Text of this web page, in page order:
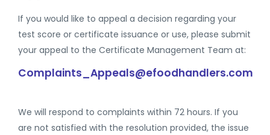
If you would like to appeal a decision regarding your
test score or certificate issuance or use, please submit
your appeal to the Certificate Management Team at:
Complaints_Appeals@efoodhandlers.com
We will respond to complaints within 72 hours. If you
are not satisfied with the resolution provided, the issue